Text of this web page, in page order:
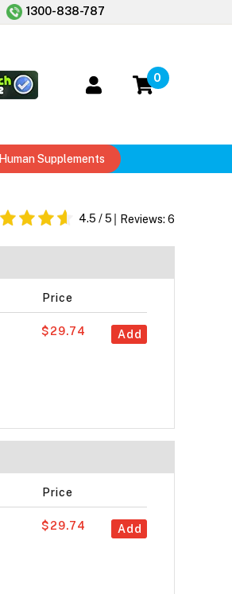
1300-838-787
0
Human Supplements
4.5 / 5 Reviews: 6
Price
Add
$29.74
Price
Add
$29.74